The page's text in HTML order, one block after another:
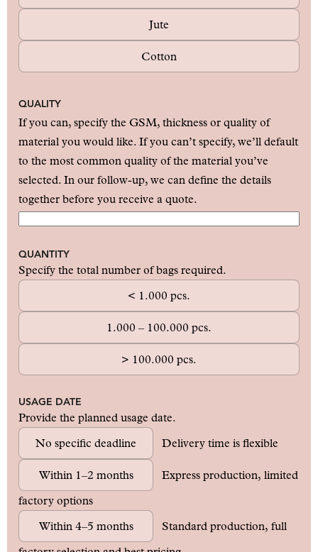
Jute
Cotton
QUALITY
If you can, specify the GSM, thickness or quality of
material you would like. If you can’t specify, we’ll default
to the most common quality of the material you’ve
selected. In our follow-up, we can define the details
together before you receive a quote.
QUANTITY
Specify the total number of bags required.
< 1.000 pcs.
1.000 – 100.000 pcs.
> 100.000 pcs.
USAGE DATE
Provide the planned usage date.
No specific deadline
Delivery time is flexible
Within 1–2 months
Express production, limited
factory options
Within 4–5 months
Standard production, full